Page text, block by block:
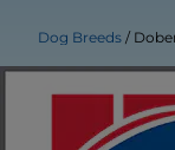
Dog Breeds